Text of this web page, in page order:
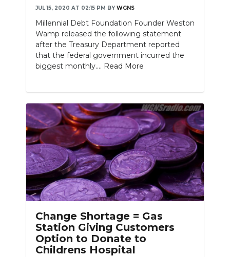
JUL 15, 2020 AT 02:15 PM BY WGNS
Millennial Debt Foundation Founder Weston
Wamp released the following statement
after the Treasury Department reported
that the federal government incurred the
biggest monthly.... Read More
Change Shortage = Gas
Station Giving Customers
Option to Donate to
Childrens Hospital